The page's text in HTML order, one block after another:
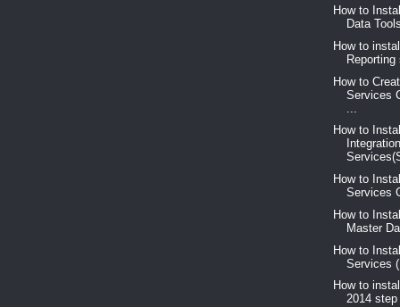
How to
Data
How to
How to
Services
How to
How to
Services
How to
Master
How to
Services
How to
2014